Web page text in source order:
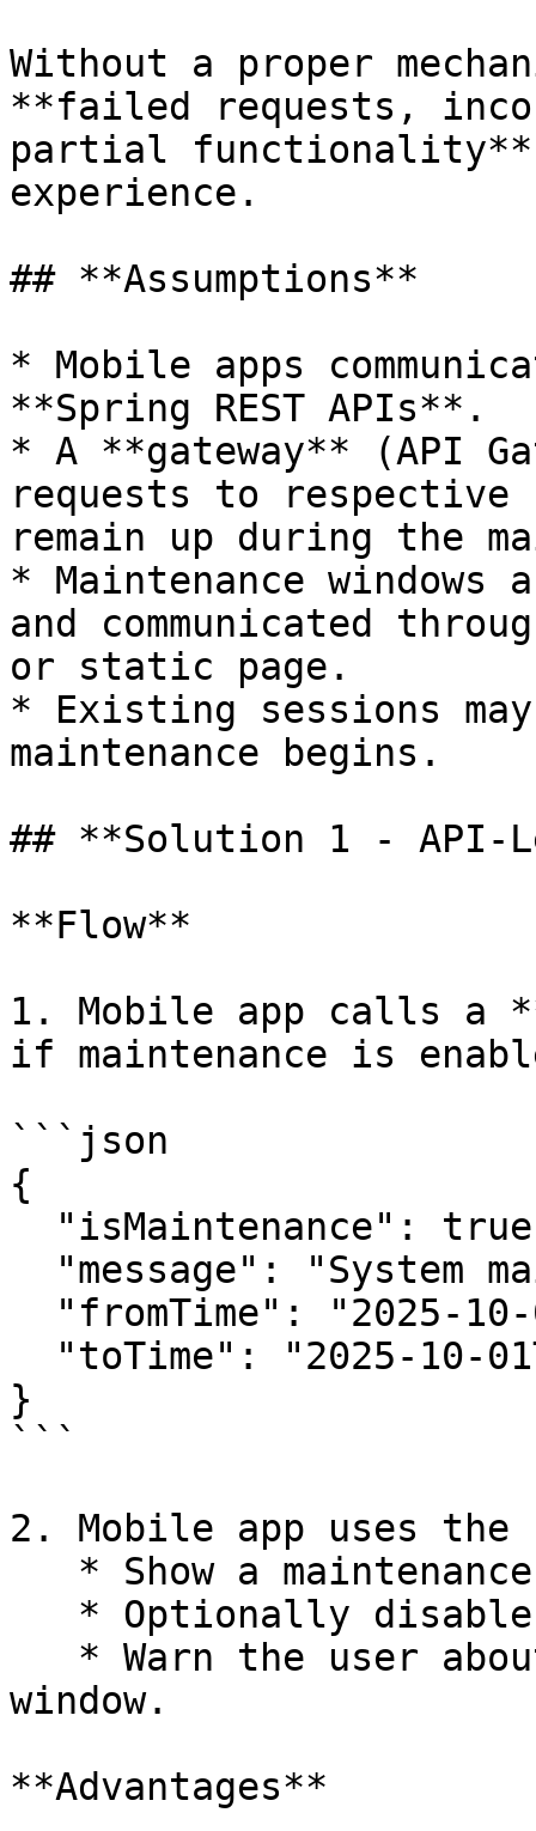
Without a proper
**failed requests,
partial
experience.
## **Assumptions**
* Mobile apps
**Spring REST APIs**.
* A **gateway** (API
requests to respective
remain up during the
* Maintenance windows
and communicated
or static page.
* Existing sessions
maintenance begins.
## **Solution 1 - API-
**Flow**
1. Mobile app calls a
if maintenance is
```json
{
}
```
2. Mobile app uses the
window.
**Advantages**